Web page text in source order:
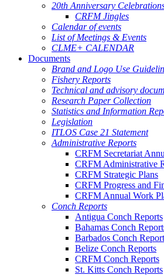
20th Anniversary
CRFM Jingles
Calendar of events
List of Meetings & Events
CLME+ CALENDAR
Documents
Brand and Logo Use
Fishery Reports
Technical and advisory
Research Paper Collection
Statistics and Information
Legislation
ITLOS Case 21 Statement
Administrative Reports
CRFM Secretariat
CRFM Administrative
CRFM Strategic Plans
CRFM Progress and
CRFM Annual Work
Conch Reports
Antigua Conch Reports
Bahamas Conch
Barbados Conch
Belize Conch Reports
CRFM Conch Reports
St. Kitts Conch Reports